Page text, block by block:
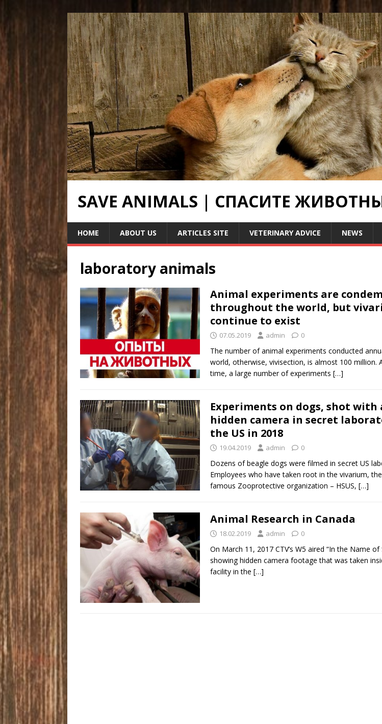
SAVE ANIMALS | СПАСИТЕ
HOME ABOUT US ARTICLES SITE VETERINARY ADVICE NEWS
laboratory animals
Animal experiments are
throughout the world, but
continue to exist
07.05.2019 admin 0
The number of animal experiments conducted
world, otherwise, vivisection, is almost 100 million.
time, a large number of experiments […]
Experiments on dogs, shot with
hidden camera in secret
the US in 2018
19.04.2019 admin 0
Dozens of beagle dogs were filmed in secret US
Employees who have taken root in the vivarium,
famous Zooprotective organization – HSUS, […]
Animal Research in Canada
18.02.2019 admin 0
On March 11, 2017 CTV’s W5 aired “In the Name of
showing hidden camera footage that was taken
facility in the […]